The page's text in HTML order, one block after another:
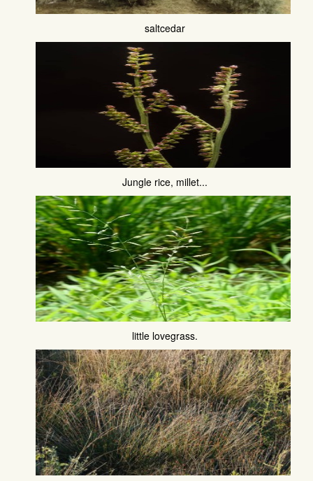
saltcedar
Jungle rice, millet...
little lovegrass.